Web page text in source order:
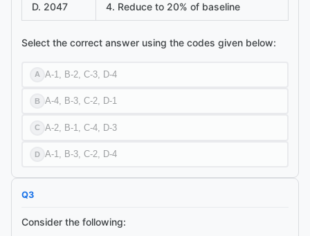
D. 2047 4. Reduce to 20% of baseline
Select the correct answer using the codes given below:
A A-1, B-2, C-3, D-4
B A-4, B-3, C-2, D-1
C A-2, B-1, C-4, D-3
D A-1, B-3, C-2, D-4
Q3
Consider the following: